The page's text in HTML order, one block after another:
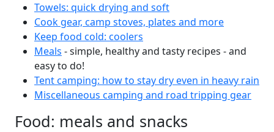
Towels: quick drying and soft
Cook gear, camp stoves, plates and more
Keep food cold: coolers
Meals - simple, healthy and tasty recipes - and
easy to do!
Tent camping: how to stay dry even in heavy rain
Miscellaneous camping and road tripping gear
Food: meals and snacks